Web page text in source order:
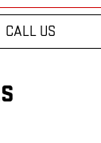
CALL US